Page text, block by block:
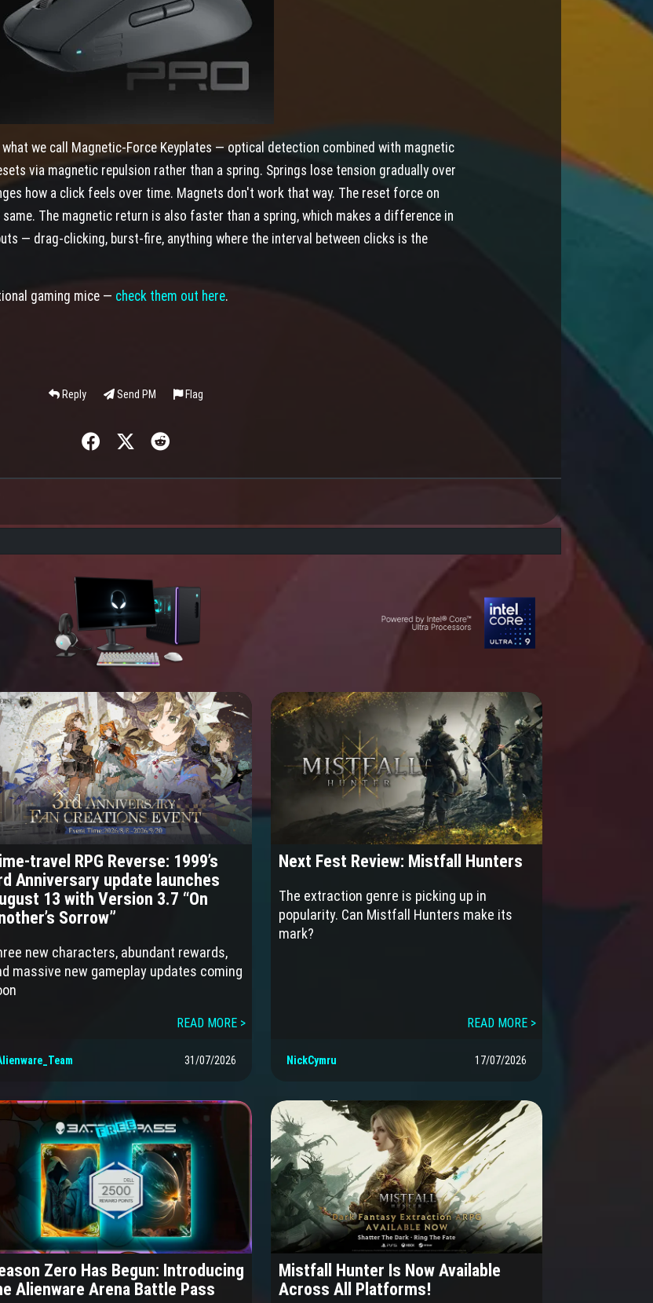
we call Magnetic-Force Keyplates — optical detection combined with magnetic
via magnetic repulsion rather than a spring. Springs lose tension gradually over
how a click feels over time. Magnets don't work that way. The reset force on
The magnetic return is also faster than a spring, which makes a difference in
— drag-clicking, burst-fire, anything where the interval between clicks is the
gaming mice — check them out here.
Reply Send PM Flag
travel RPG Reverse: 1999’s
Anniversary update launches
13 with Version 3.7 “On
Sorrow”
new characters, abundant rewards,
massive new gameplay updates coming
READ MORE >
31/07/2026
Next Fest Review: Mistfall Hunters
The extraction genre is picking up in
popularity. Can Mistfall Hunters make its
mark?
READ MORE >
NickCymru 17/07/2026
Zero Has Begun: Introducing
Alienware Arena Battle Pass
Mistfall Hunter Is Now Available
Across All Platforms!